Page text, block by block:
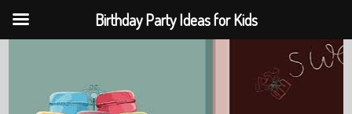
Birthday Party Ideas for Kids